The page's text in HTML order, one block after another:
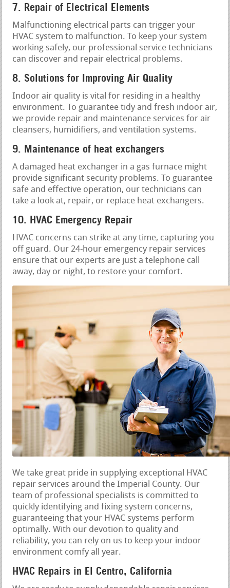
7. Repair of Electrical Elements
Malfunctioning electrical parts can trigger your
HVAC system to malfunction. To keep your system
working safely, our professional service technicians
can discover and repair electrical problems.
8. Solutions for Improving Air Quality
Indoor air quality is vital for residing in a healthy
environment. To guarantee tidy and fresh indoor air,
we provide repair and maintenance services for air
cleansers, humidifiers, and ventilation systems.
9. Maintenance of heat exchangers
A damaged heat exchanger in a gas furnace might
provide significant security problems. To guarantee
safe and effective operation, our technicians can
take a look at, repair, or replace heat exchangers.
10. HVAC Emergency Repair
HVAC concerns can strike at any time, capturing you
off guard. Our 24-hour emergency repair services
ensure that our experts are just a telephone call
away, day or night, to restore your comfort.
We take great pride in supplying exceptional HVAC
repair services around the Imperial County. Our
team of professional specialists is committed to
quickly identifying and fixing system concerns,
guaranteeing that your HVAC systems perform
optimally. With our devotion to quality and
reliability, you can rely on us to keep your indoor
environment comfy all year.
HVAC Repairs in El Centro, California